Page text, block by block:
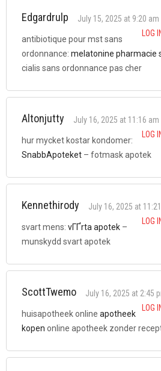
Edgardrulp
July 15, 2025 at 9:20 am
LOG
antibiotique pour mst sans
ordonnance: melatonine pharmacie
cialis sans ordonnance pas cher
Altonjutty
July 16, 2025 at 11:16 am
LOG
hur mycket kostar kondomer:
SnabbApoteket – fotmask apotek
Kennethirody
July 16, 2025 at
LOG
svart mens: vГҐrta apotek –
munskydd svart apotek
ScottTwemo
July 16, 2025 at 2:45
LOG
huisapotheek online apotheek
kopen online apotheek zonder